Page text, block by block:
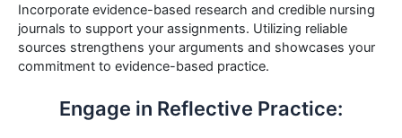
Incorporate evidence-based research and credible nursing
journals to support your assignments. Utilizing reliable
sources strengthens your arguments and showcases your
commitment to evidence-based practice.
Engage in Reflective Practice: